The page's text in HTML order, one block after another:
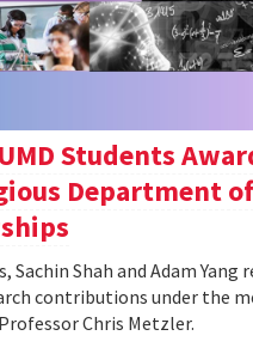
Students
Department
Sachin Shah and Adam Yang
contributions under the
Chris Metzler.